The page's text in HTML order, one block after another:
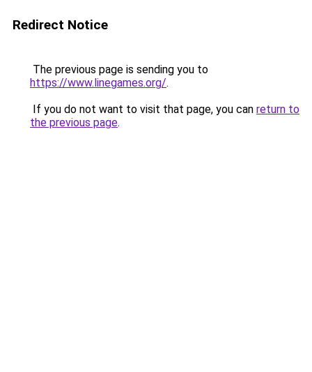
Redirect Notice
The previous page is sending you to
https://www.linegames.org/.
If you do not want to visit that page, you can return to
the previous page.